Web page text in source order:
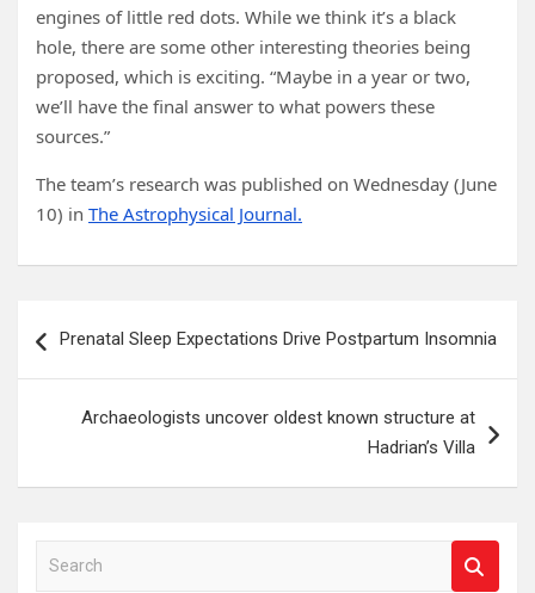
engines of little red dots. While we think it’s a black
hole, there are some other interesting theories being
proposed, which is exciting. “Maybe in a year or two,
we’ll have the final answer to what powers these
sources.”
The team’s research was published on Wednesday (June
10) in The Astrophysical Journal.
navigation
Prenatal Sleep Expectations Drive Postpartum Insomnia
Archaeologists uncover oldest known structure at
Hadrian’s Villa